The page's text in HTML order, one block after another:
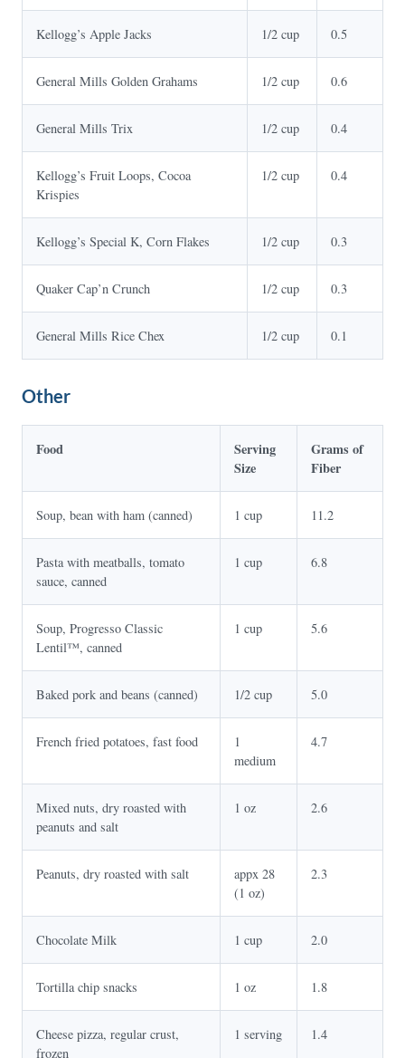
Kellogg’s Apple Jacks 1/2 cup 0.5
General Mills Golden Grahams 1/2 cup 0.6
General Mills Trix 1/2 cup 0.4
Kellogg’s Fruit Loops, Cocoa
Krispies
1/2 cup 0.4
Kellogg’s Special K, Corn Flakes 1/2 cup 0.3
Quaker Cap’n Crunch 1/2 cup 0.3
General Mills Rice Chex 1/2 cup 0.1
Other
Food
Serving
Size
Grams of
Fiber
Soup, bean with ham (canned) 1 cup 11.2
Pasta with meatballs, tomato
sauce, canned
1 cup 6.8
Soup, Progresso Classic
Lentil™, canned
1 cup 5.6
Baked pork and beans (canned) 1/2 cup 5.0
French fried potatoes, fast food
1
medium
4.7
Mixed nuts, dry roasted with
peanuts and salt
1 oz 2.6
Peanuts, dry roasted with salt
appx 28
(1 oz)
2.3
Chocolate Milk 1 cup 2.0
Tortilla chip snacks 1 oz 1.8
Cheese pizza, regular crust,
frozen
1 serving 1.4